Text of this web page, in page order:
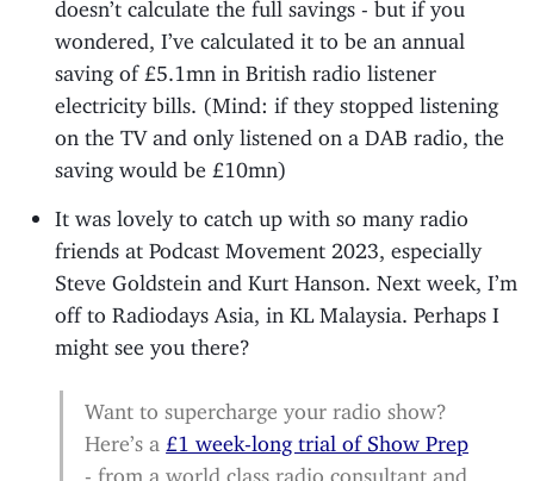
doesn’t calculate the full savings - but if you
wondered, I’ve calculated it to be an annual
saving of £5.1mn in British radio listener
electricity bills. (Mind: if they stopped listening
on the TV and only listened on a DAB radio, the
saving would be £10mn)
It was lovely to catch up with so many radio
friends at Podcast Movement 2023, especially
Steve Goldstein and Kurt Hanson. Next week, I’m
off to Radiodays Asia, in KL Malaysia. Perhaps I
might see you there?
Want to supercharge your radio show?
Here’s a
£1 week-long trial of Show Prep
- from a world class radio consultant and